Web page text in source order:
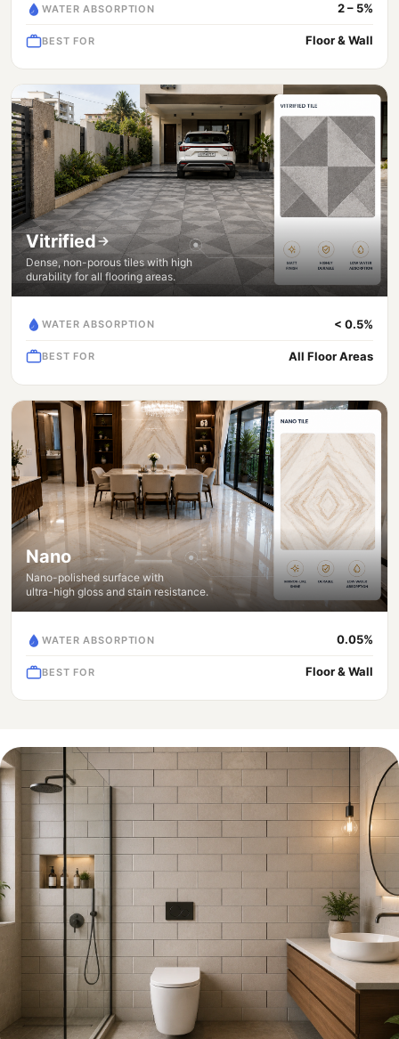
WATER ABSORPTION 2 – 5%
BEST FOR Floor & Wall
Vitrified
Dense, non-porous tiles with high
durability for all flooring areas.
WATER ABSORPTION < 0.5%
BEST FOR All Floor Areas
Nano
Nano-polished surface with
ultra-high gloss and stain resistance.
WATER ABSORPTION 0.05%
BEST FOR Floor & Wall